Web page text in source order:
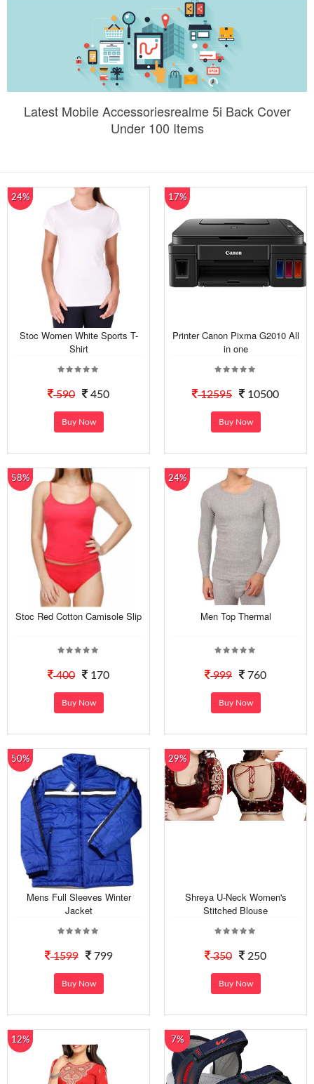
Latest Mobile Accessoriesrealme 5i Back Cover
Under 100 Items
24%
Stoc Women White Sports T-
Shirt
590 450
Buy Now
17%
Printer Canon Pixma G2010 All
in one
12595 10500
Buy Now
58%
Stoc Red Cotton Camisole Slip
400 170
Buy Now
24%
Men Top Thermal
999 760
Buy Now
50%
Mens Full Sleeves Winter
Jacket
1599 799
Buy Now
29%
Shreya U-Neck Women's
Stitched Blouse
350 250
Buy Now
12% 7%